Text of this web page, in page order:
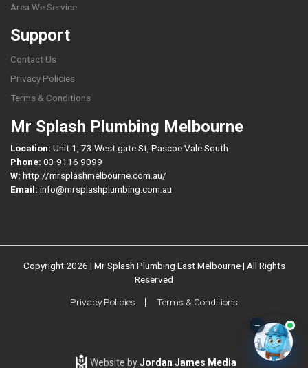
Area We Service
Support
Contact Us
Privacy Policies
Terms & Conditions
Mr Splash Plumbing Melbourne
Location: Unit 1, 73 West gate St, Pascoe Vale South
Phone: 03 9116 9099
W: http://mrsplashmelbourne.com.au/
Email: info@mrsplashplumbing.com.au
Copyright 2026 | Mr Splash Plumbing East Melbourne | All Rights
Reserved
Privacy Policies Terms & Conditions
Website byJordan James Media
–